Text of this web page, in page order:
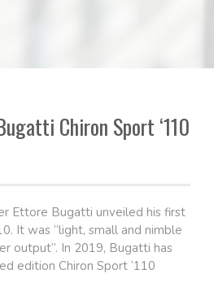
Chiron Sport ‘110
Ettore Bugatti unveiled his first
It was “light, small and nimble
output”. In 2019, Bugatti has
edition Chiron Sport ‘110